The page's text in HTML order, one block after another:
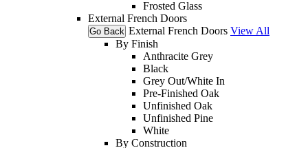
Frosted Glass
External French Doors
Go Back External French Doors View All
By Finish
Anthracite Grey
Black
Grey Out/White In
Pre-Finished Oak
Unfinished Oak
Unfinished Pine
White
By Construction